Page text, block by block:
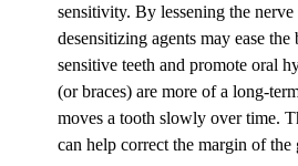
sensitivity. By lessening the nerve
desensitizing agents may ease
sensitive teeth and promote oral
(or braces) are more of a long-
moves a tooth slowly over time.
can help correct the margin of the